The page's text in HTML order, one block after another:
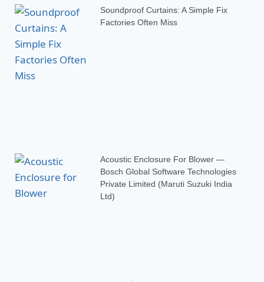
Soundproof Curtains: A Simple Fix
Factories Often Miss
Acoustic Enclosure For Blower —
Bosch Global Software Technologies
Private Limited (Maruti Suzuki India
Ltd)